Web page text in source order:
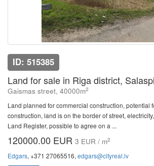
ID: 515385
Land for sale in Riga district,
Gaismas street, 40000m2
Land planned for commercial construction, potential
construction, land is on the border of street,
Land Register, possible to agree on a ...
120000.00 EUR 3 EUR / m2
Edgars, +371 27065516, edgars@cityreal.lv